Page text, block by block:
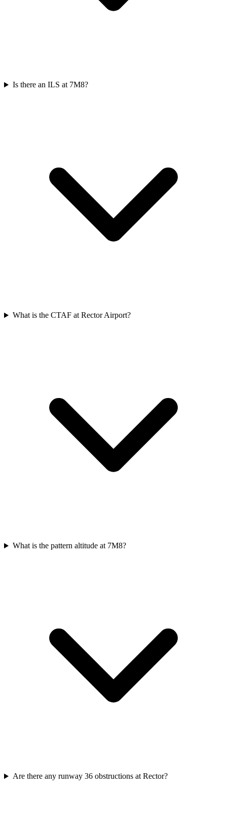
Is there an ILS at 7M8?
What is the CTAF at Rector Airport?
What is the pattern altitude at 7M8?
Are there any runway 36 obstructions at Rector?